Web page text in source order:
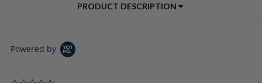
PRODUCT DESCRIPTION
Powered by